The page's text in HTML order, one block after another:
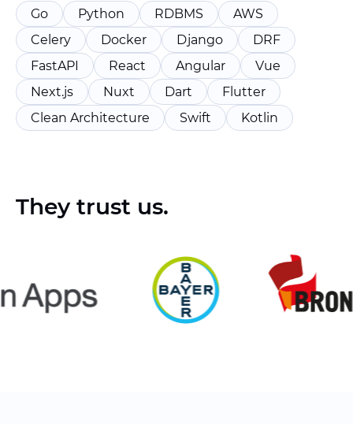
Go Python RDBMS
AWS
Celery
Docker Django
DRF
FastAPI
React Angular
Vue
Next.js
Nuxt Dart
Flutter
Clean Architecture
Swift Kotlin
They trust us.